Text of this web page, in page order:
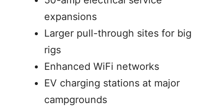
expansions
Larger pull-through sites for big
rigs
Enhanced WiFi networks
EV charging stations at major
campgrounds